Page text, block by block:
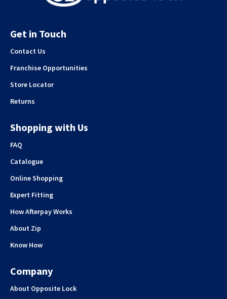
Get in Touch
Contact Us
Franchise Opportunities
Store Locator
Returns
Shopping with Us
FAQ
Catalogue
Online Shopping
Expert Fitting
How Afterpay Works
About Zip
Know How
Company
About Opposite Lock